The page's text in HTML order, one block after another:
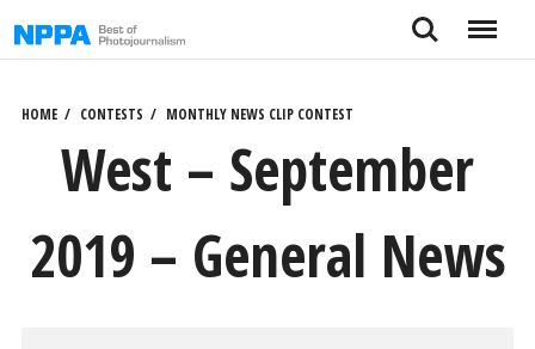
to
Search Menu
HOME CONTESTS MONTHLY NEWS CLIP CONTEST
West – September
2019 – General News